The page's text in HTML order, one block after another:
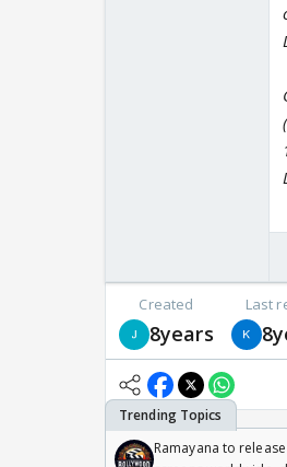
Created
8years
Last
Ramayana to